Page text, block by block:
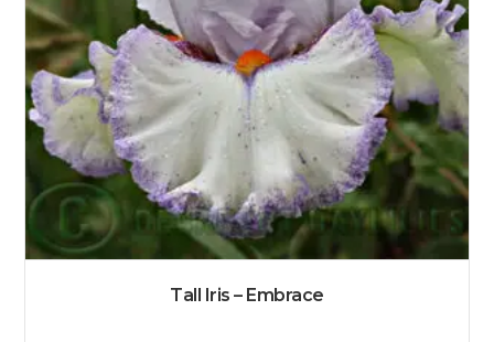
Tall Iris – Embrace